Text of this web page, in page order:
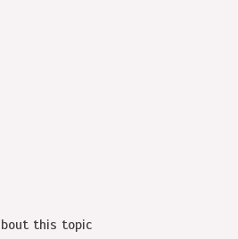
this topic